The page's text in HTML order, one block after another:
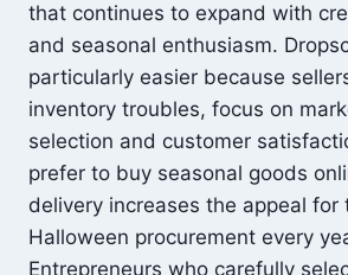
that continues to expand with
and seasonal enthusiasm.
particularly easier because
inventory troubles, focus on
selection and customer
prefer to buy seasonal goods
delivery increases the appeal for
Halloween procurement every
Entrepreneurs who carefully